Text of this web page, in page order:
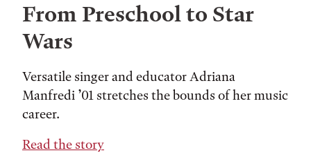
From Preschool to Star
Wars
Versatile singer and educator Adriana
Manfredi ’01 stretches the bounds of her music
career.
Read the story